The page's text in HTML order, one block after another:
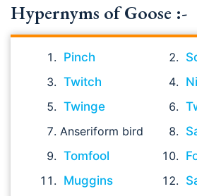
Hypernyms of Goose :-
Pinch
Twitch
Twinge
Anseriform bird
Tomfool
Muggins